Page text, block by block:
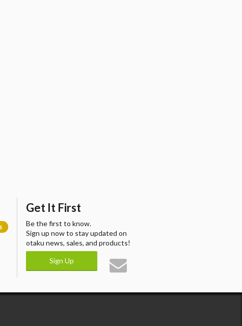
Get It First
Be the first to know.
Sign up now to stay updated on
otaku news, sales, and products!
Sign Up